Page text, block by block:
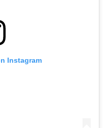
Instagram